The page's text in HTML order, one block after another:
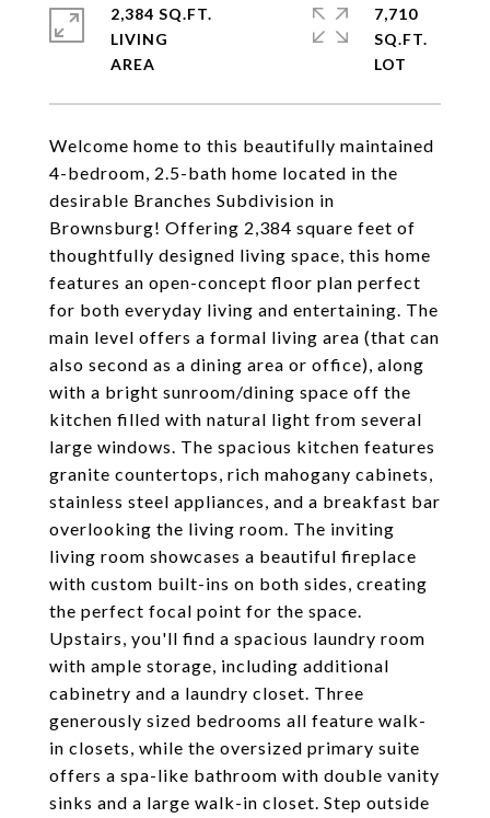
Welcome home to this beautifully maintained
4-bedroom, 2.5-bath home located in the
desirable Branches Subdivision in
Brownsburg! Offering 2,384 square feet of
thoughtfully designed living space, this home
features an open-concept floor plan perfect
for both everyday living and entertaining. The
main level offers a formal living area (that can
also second as a dining area or office), along
with a bright sunroom/dining space off the
kitchen filled with natural light from several
large windows. The spacious kitchen features
granite countertops, rich mahogany cabinets,
stainless steel appliances, and a breakfast bar
overlooking the living room. The inviting
living room showcases a beautiful fireplace
with custom built-ins on both sides, creating
the perfect focal point for the space.
Upstairs, you'll find a spacious laundry room
with ample storage, including additional
cabinetry and a laundry closet. Three
generously sized bedrooms all feature walk-
in closets, while the oversized primary suite
offers a spa-like bathroom with double vanity
sinks and a large walk-in closet. Step outside
2,384 SQ.FT.
LIVING
7,710
SQ.FT.